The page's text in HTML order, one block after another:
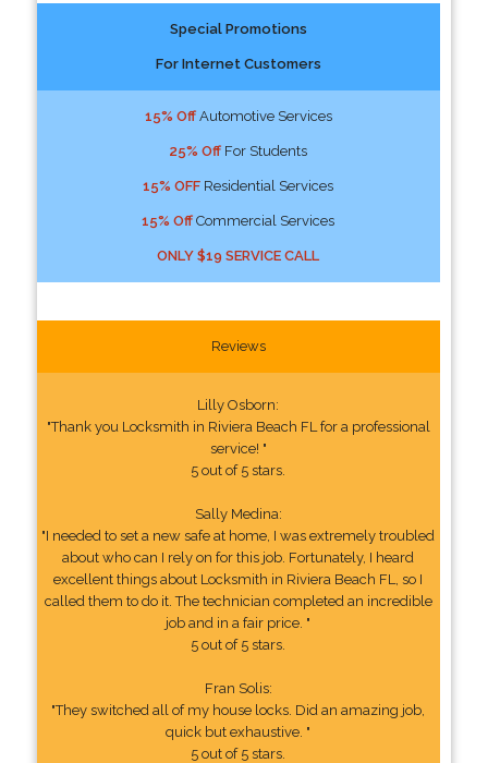
Special Promotions
For Internet Customers
15% OffAutomotive Services
25% Off For Students
15% OFF Residential Services
15% Off Commercial Services
ONLY $19 SERVICE CALL
Reviews
Lilly Osborn:
"Thank you Locksmith in Riviera Beach FL for a professional
service! "
5 out of 5 stars.
Sally Medina:
"I needed to set a new safe at home, I was extremely troubled
about who can I rely on for this job. Fortunately, I heard
excellent things about Locksmith in Riviera Beach FL, so I
called them to do it. The technician completed an incredible
job and in a fair price. "
5 out of 5 stars.
Fran Solis:
"They switched all of my house locks. Did an amazing job,
quick but exhaustive. "
5 out of 5 stars.